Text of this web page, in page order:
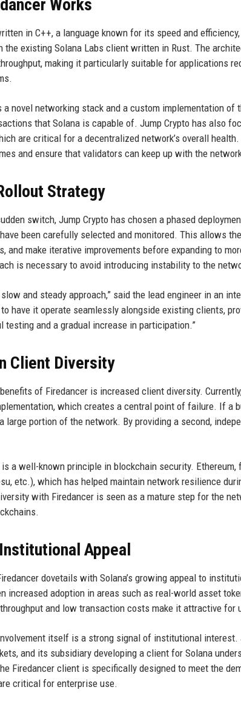
Works
in C++, a language known for its speed and
the existing Solana Labs client written in Rust. The
making it particularly suitable for applications
a novel networking stack and a custom implementation
that Solana is capable of. Jump Crypto has also
are critical for a decentralized network’s overall
and ensure that validators can keep up with the
Strategy
switch, Jump Crypto has chosen a phased
been carefully selected and monitored. This allows
and make iterative improvements before expanding to
is necessary to avoid introducing instability to the
slow and steady approach,” said the lead engineer in an
to have it operate seamlessly alongside existing clients,
testing and a gradual increase in participation.”
Client Diversity
of Firedancer is increased client diversity.
which creates a central point of failure. If a
large portion of the network. By providing a second,
a well-known principle in blockchain security.
etc.), which has helped maintain network resilience
with Firedancer is seen as a mature step for the
Appeal
dovetails with Solana’s growing appeal to
increased adoption in areas such as real-world asset
throughput and low transaction costs make it attractive
involvement itself is a strong signal of institutional
and its subsidiary developing a client for Solana
Firedancer client is specifically designed to meet the
critical for enterprise use.